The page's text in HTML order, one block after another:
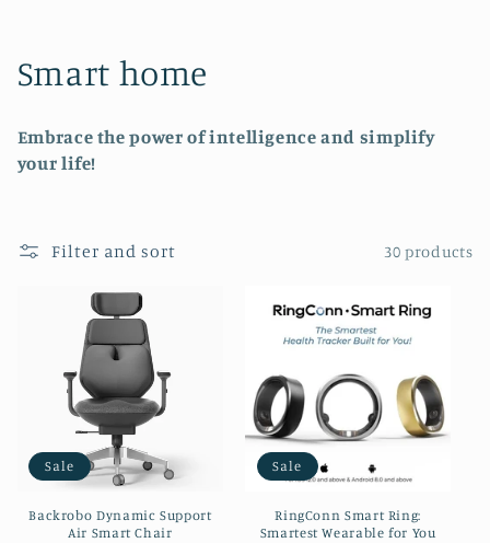
C
l
e
n
Smart home
Embrace the power of intelligence and simplify
your life!
Filter and sort 30 products
Sale
Backrobo Dynamic Support
Air Smart Chair
Sale
RingConn Smart Ring:
Smartest Wearable for You